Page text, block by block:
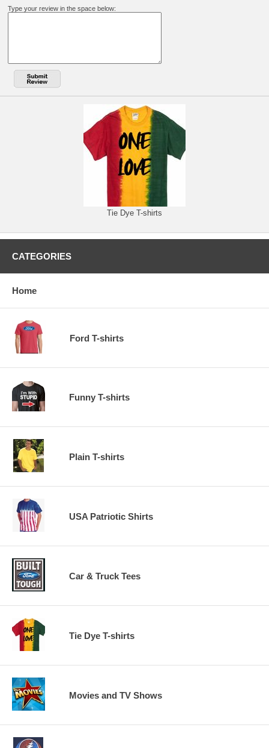
Type your review in the space below:
Tie Dye T-shirts
CATEGORIES
Home
Ford T-shirts
Funny T-shirts
Plain T-shirts
USA Patriotic Shirts
Car & Truck Tees
Tie Dye T-shirts
Movies and TV Shows